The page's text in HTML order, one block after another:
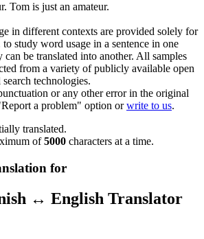
. Tom is just an amateur.
in different contexts are provided solely for
study word usage in a sentence in one
can be translated into another. All samples
from a variety of publicly available open
technologies.
or any other error in the original
a problem" option orwrite to us.
translated.
of5000 characters at a time.
for
↔ English Translator